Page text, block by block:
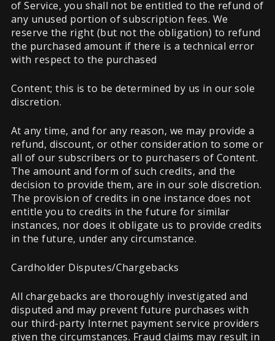
of Service, you shall not be entitled to the refund of
any unused portion of subscription fees. We
reserve the right (but not the obligation) to refund
the purchased amount if there is a technical error
with respect to the purchased
Content; this is to be determined by us in our sole
discretion.
At any time, and for any reason, we may provide a
refund, discount, or other consideration to some or
all of our subscribers or to purchasers of Content.
The amount and form of such credits, and the
decision to provide them, are in our sole discretion.
The provision of credits in one instance does not
entitle you to credits in the future for similar
instances, nor does it obligate us to provide credits
in the future, under any circumstance.
Cardholder Disputes/Chargebacks
All chargebacks are thoroughly investigated and
disputed and may prevent future purchases with
our third-party Internet payment service providers
given the circumstances. Fraud claims may result in